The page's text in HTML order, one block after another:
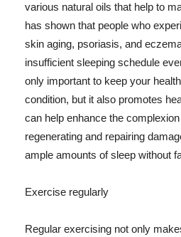
various natural oils that help to
has shown that people who
skin aging, psoriasis, and
insufficient sleeping schedule
only important to keep your
condition, but it also promotes
can help enhance the
regenerating and repairing
ample amounts of sleep without
Exercise regularly
Regular exercising not only